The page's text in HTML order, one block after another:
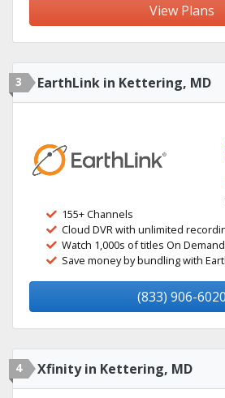
View Plans
3 EarthLink in Kettering, MD
155+ Channels
Cloud DVR with unlimited
Watch 1,000s of titles On Demand
Save money by bundling with
(833) 906-6020
4 Xfinity in Kettering, MD